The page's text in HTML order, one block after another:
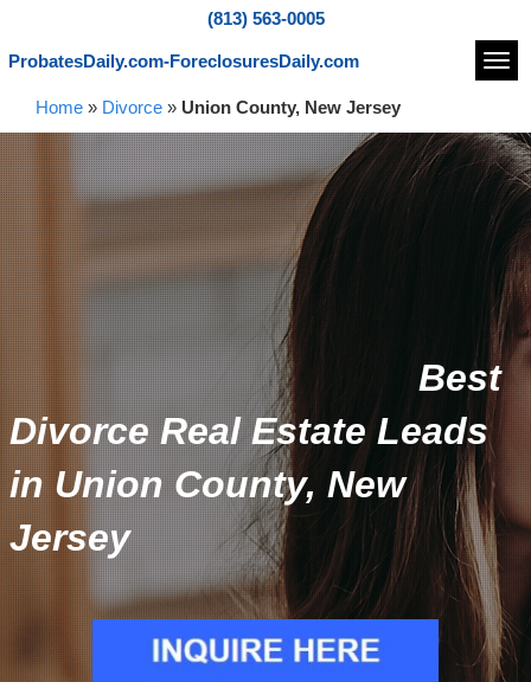
(813) 563-0005
ProbatesDaily.com-ForeclosuresDaily.com
Home » Divorce » Union County, New Jersey
Best
Divorce Real Estate Leads
in Union County, New
Jersey